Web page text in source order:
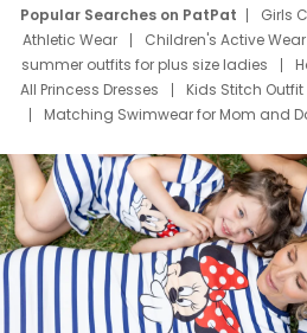
Popular Searches on PatPat Girls
Athletic Wear
Children's Active Wear
summer outfits for plus size ladies
All Princess Dresses
Kids Stitch Outfit
Matching Swimwear for Mom and
Deals
Father Son Thanksgiving
Mom Mini Dress
Black Father T
Elsa Frozen Dresses